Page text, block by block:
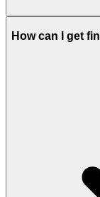
How can I get